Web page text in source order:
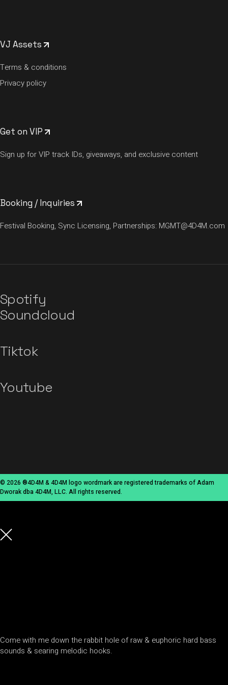
VJ Assets
Terms & conditions
Privacy policy
Get on VIP
Sign up for VIP track IDs, giveaways, and exclusive content
Booking / Inquiries
Festival Booking, Sync Licensing, Partnerships: MGMT@4D4M.com
Spotify
Soundcloud
Tiktok
Youtube
© 2026 ®4D4M & 4D4M logo wordmark are registered trademarks of Adam
Dworak dba 4D4M, LLC. All rights reserved.
Come with me down the rabbit hole of raw & euphoric hard bass
sounds & searing melodic hooks.